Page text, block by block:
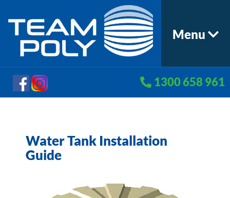
Menu
1300 658 961
Water Tank Installation
Guide